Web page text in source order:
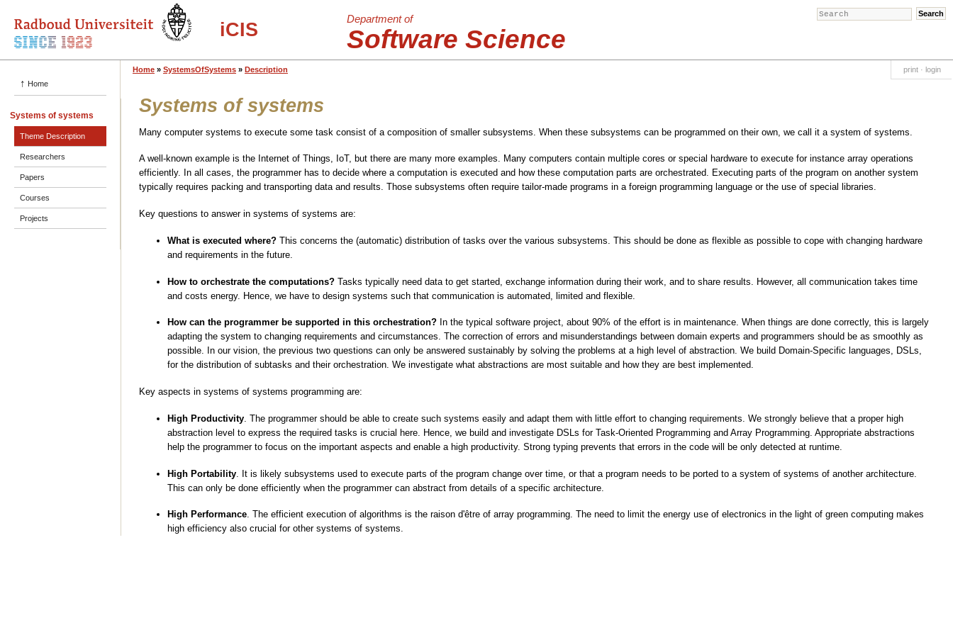
iCIS Department of
Software Science
↑ Home
Systems of systems
Theme Description
Researchers
Papers
Courses
Projects
print ·login
Home» SystemsOfSystems» Description
Systems of systems
Many computer systems to execute some task consist of a composition of smaller subsystems. When these subsystems can be programmed on their own, we call it a system of systems.
A well-known example is the Internet of Things, IoT, but there are many more examples. Many computers contain multiple cores or special hardware to execute for instance array operations
efficiently. In all cases, the programmer has to decide where a computation is executed and how these computation parts are orchestrated. Executing parts of the program on another system
typically requires packing and transporting data and results. Those subsystems often require tailor-made programs in a foreign programming language or the use of special libraries.
Key questions to answer in systems of systems are:
What is executed where? This concerns the (automatic) distribution of tasks over the various subsystems. This should be done as flexible as possible to cope with changing hardware
and requirements in the future.
How to orchestrate the computations? Tasks typically need data to get started, exchange information during their work, and to share results. However, all communication takes time
and costs energy. Hence, we have to design systems such that communication is automated, limited and flexible.
How can the programmer be supported in this orchestration? In the typical software project, about 90% of the effort is in maintenance. When things are done correctly, this is largely
adapting the system to changing requirements and circumstances. The correction of errors and misunderstandings between domain experts and programmers should be as smoothly as
possible. In our vision, the previous two questions can only be answered sustainably by solving the problems at a high level of abstraction. We build Domain-Specific languages, DSLs,
for the distribution of subtasks and their orchestration. We investigate what abstractions are most suitable and how they are best implemented.
Key aspects in systems of systems programming are:
High Productivity . The programmer should be able to create such systems easily and adapt them with little effort to changing requirements. We strongly believe that a proper high
abstraction level to express the required tasks is crucial here. Hence, we build and investigate DSLs for Task-Oriented Programming and Array Programming. Appropriate abstractions
help the programmer to focus on the important aspects and enable a high productivity. Strong typing prevents that errors in the code will be only detected at runtime.
High Portability . It is likely subsystems used to execute parts of the program change over time, or that a program needs to be ported to a system of systems of another architecture.
This can only be done efficiently when the programmer can abstract from details of a specific architecture.
High Performance. The efficient execution of algorithms is the raison d'être of array programming. The need to limit the energy use of electronics in the light of green computing makes
high efficiency also crucial for other systems of systems.